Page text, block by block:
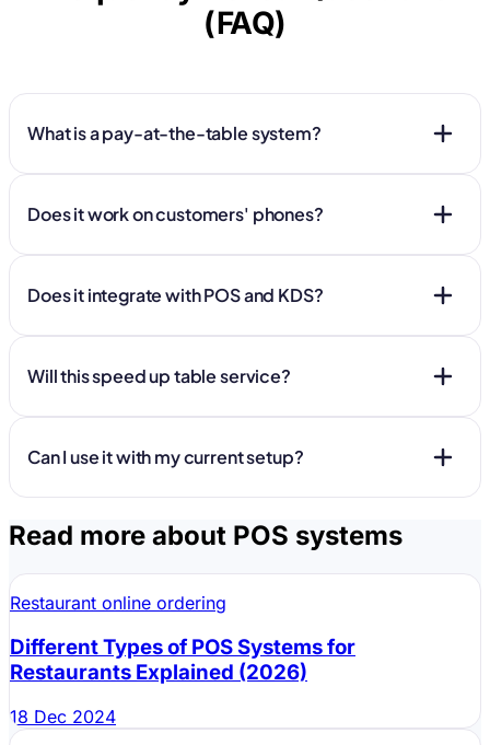
(FAQ)
What is a pay-at-the-table system?
Does it work on customers' phones?
Does it integrate with POS and KDS?
Will this speed up table service?
Can I use it with my current setup?
Read more about POS systems
Restaurant online ordering
Different Types of POS Systems for
Restaurants Explained (2026)
18 Dec 2024